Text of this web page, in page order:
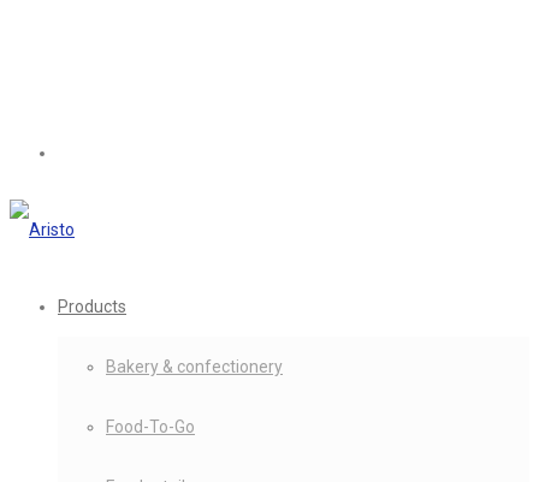
Products
Bakery & confectionery
Food-To-Go